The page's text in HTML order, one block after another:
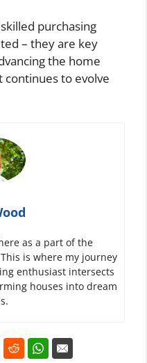
purchasing
– they are key
the home
to evolve
as a part of the
is where my journey
enthusiast intersects
houses into dream